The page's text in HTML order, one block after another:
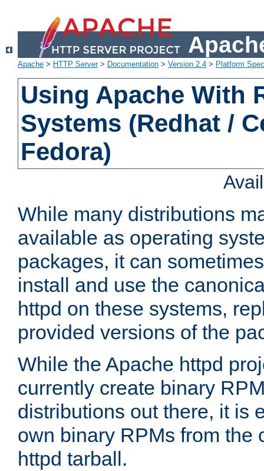
Apache > HTTP Server> Documentation > Version 2.4 > Platform
Using Apache With
Systems (Redhat /
Fedora)
While many distributions
available as operating
packages, it can
install and use the
httpd on these systems,
provided versions of the
While the Apache httpd
currently create binary
distributions out there, it is
own binary RPMs from the
httpd tarball.